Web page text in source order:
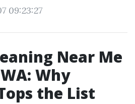
09:23:27
Near Me
Why
the List